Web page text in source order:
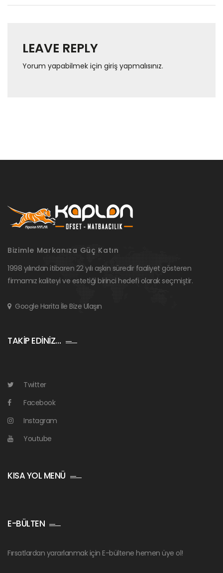
LEAVE REPLY
Yorum yapabilmek için giriş yapmalısınız.
Bizimle Markanıza Güç Katın
1998 yılından itibaren 22 yılı aşkın süredir faaliyet gösteren
firmamız kaliteyi ve estetiği birinci hedefi olarak seçmiştir.
Google Harita İle Bize Ulaşın
TAKİP EDİNİZ…
Twitter
Facebook
Instagram
Youtube
KISA YOL MENÜ
E-BÜLTEN
Fırsatlardan yararlanmak için E-bültene hemen üye ol!